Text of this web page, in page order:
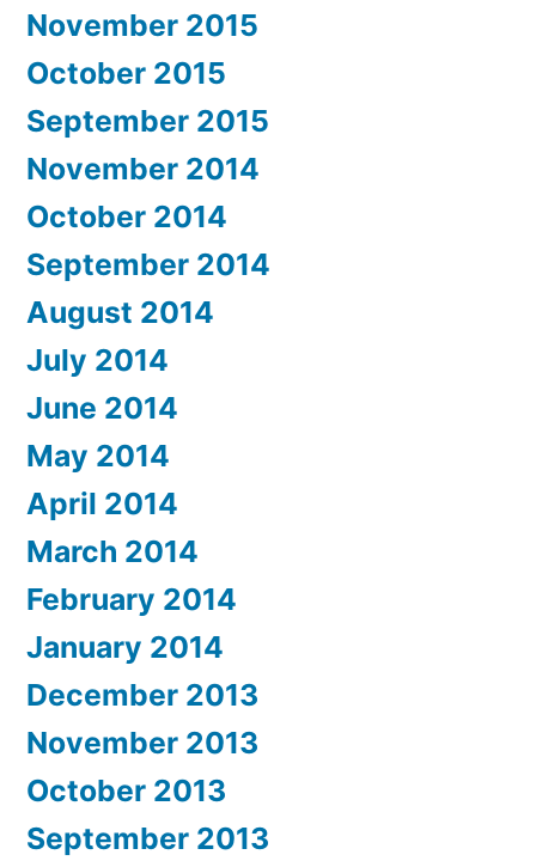
November 2015
October 2015
September 2015
November 2014
October 2014
September 2014
August 2014
July 2014
June 2014
May 2014
April 2014
March 2014
February 2014
January 2014
December 2013
November 2013
October 2013
September 2013